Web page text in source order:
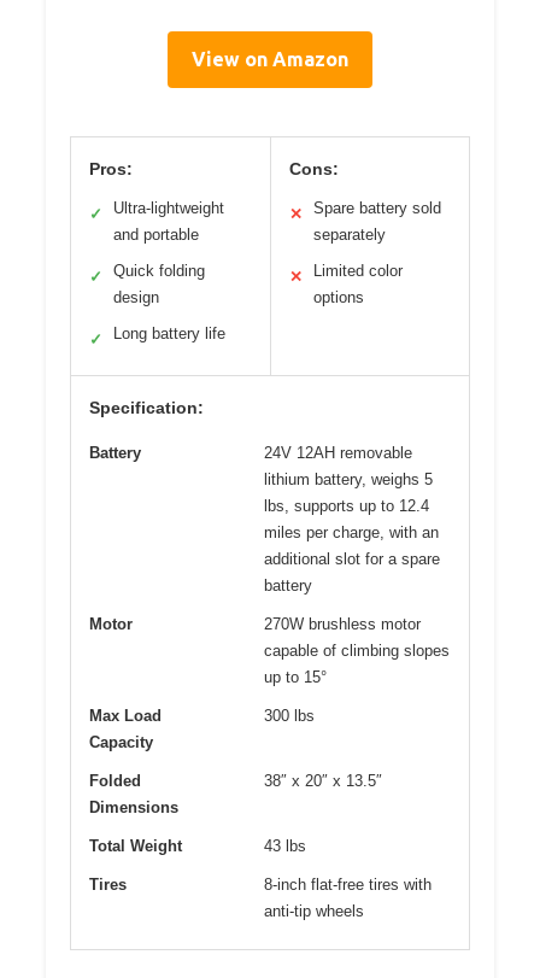
View on Amazon
Pros:
✓
Ultra-lightweight
and portable
✓
Quick folding
design
✓ Long battery life
Cons:
✕
Spare battery sold
separately
✕
Limited color
options
Specification:
Battery
24V 12AH removable
lithium battery, weighs 5
lbs, supports up to 12.4
miles per charge, with an
additional slot for a spare
battery
Motor
270W brushless motor
capable of climbing slopes
up to 15°
Max Load
Capacity
300 lbs
Folded
Dimensions
38″ x 20″ x 13.5″
Total Weight 43 lbs
Tires
8-inch flat-free tires with
anti-tip wheels